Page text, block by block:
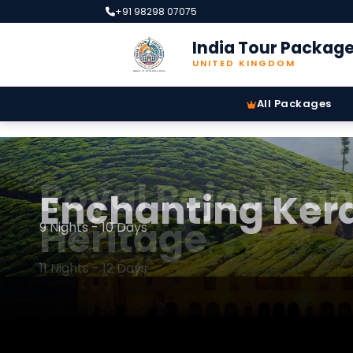
+91 98298 07075
India Tour
UNITED KINGDOM
All Packages
Enchanting
9 Nights - 10 Days
Royal
Heritage
11 Nights - 12 Days